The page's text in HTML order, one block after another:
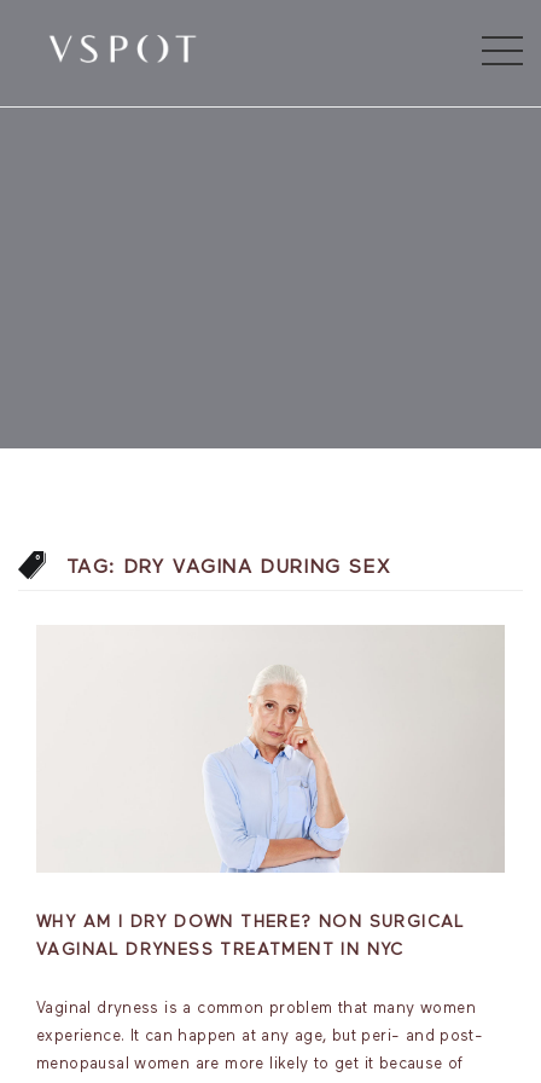
TAG: DRY VAGINA DURING SEX
WHY AM I DRY DOWN THERE? NON SURGICAL
VAGINAL DRYNESS TREATMENT IN NYC
Vaginal dryness is a common problem that many women
experience. It can happen at any age, but peri- and post-
menopausal women are more likely to get it because of